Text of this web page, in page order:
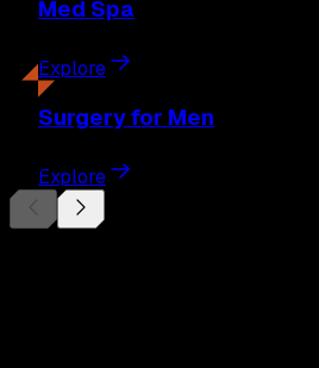
Med Spa
Explore
Surgeryfor Men
Explore